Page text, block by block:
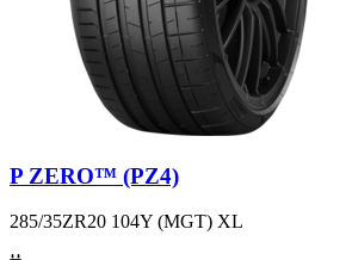
P ZERO™ (PZ4)
285/35ZR20 104Y (MGT) XL